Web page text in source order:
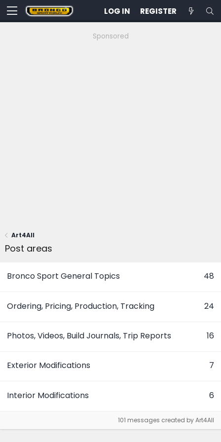
LOG IN REGISTER
Sponsored
Art4All
Post areas
Bronco Sport General Topics 48
Ordering, Pricing, Production, Tracking 24
Photos, Videos, Build Journals, Trip Reports 16
Exterior Modifications 7
Interior Modifications 6
101 messages created by Art4All